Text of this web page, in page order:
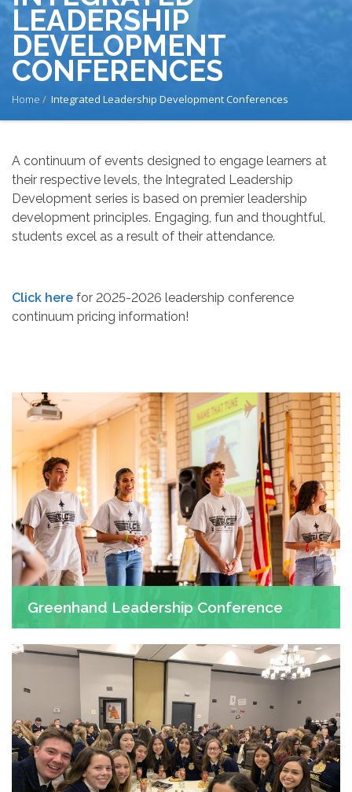
LEADERSHIP
DEVELOPMENT
CONFERENCES
BREADCRUMB
Home Integrated Leadership Development Conferences
A continuum of events designed to engage learners at
their respective levels, the Integrated Leadership
Development series is based on premier leadership
development principles. Engaging, fun and thoughtful,
students excel as a result of their attendance.
Click here for 2025-2026 leadership conference
continuum pricing information!
Greenhand Leadership Conference